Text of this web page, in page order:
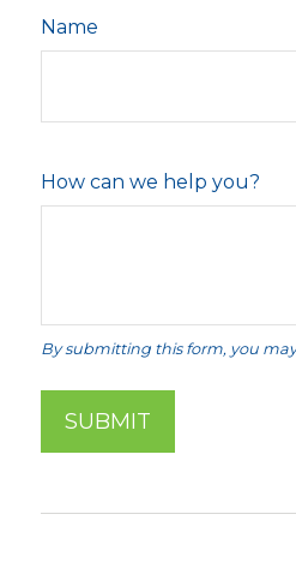
Name
How can we help you?